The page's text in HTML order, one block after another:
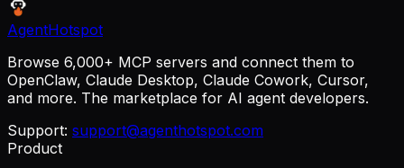
AgentHotspot
Browse 6,000+ MCP servers and connect them to
OpenClaw, Claude Desktop, Claude Cowork, Cursor,
and more. The marketplace for AI agent developers.
Support: support@agenthotspot.com
Product